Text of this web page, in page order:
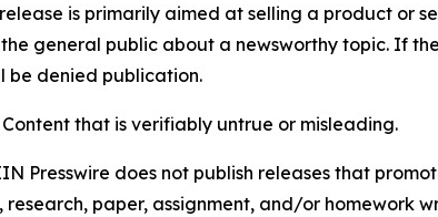
is primarily aimed at selling a product or
general public about a newsworthy topic. If
be denied publication.
Content that is verifiably untrue or misleading.
Presswire does not publish releases that
paper, assignment, and/or homework